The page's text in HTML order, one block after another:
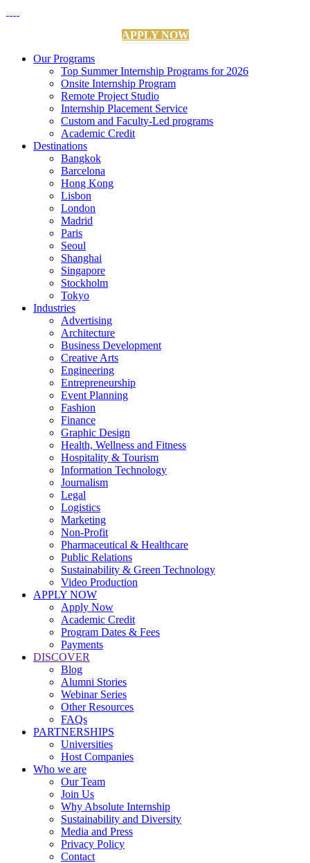
APPLY NOW
Our Programs
Top Summer Internship Programs for 2026
Onsite Internship Program
Remote Project Studio
Internship Placement Service
Custom and Faculty-Led programs
Academic Credit
Destinations
Bangkok
Barcelona
Hong Kong
Lisbon
London
Madrid
Paris
Seoul
Shanghai
Singapore
Stockholm
Tokyo
Industries
Advertising
Architecture
Business Development
Creative Arts
Engineering
Entrepreneurship
Event Planning
Fashion
Finance
Graphic Design
Health, Wellness and Fitness
Hospitality & Tourism
Information Technology
Journalism
Legal
Logistics
Marketing
Non-Profit
Pharmaceutical & Healthcare
Public Relations
Sustainability & Green Technology
Video Production
APPLY NOW
Apply Now
Academic Credit
Program Dates & Fees
Payments
DISCOVER
Blog
Alumni Stories
Webinar Series
Other Resources
FAQs
PARTNERSHIPS
Universities
Host Companies
Who we are
Our Team
Join Us
Why Absolute Internship
Sustainability and Diversity
Media and Press
Privacy Policy
Contact